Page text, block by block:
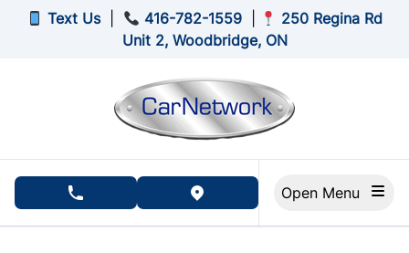
Skip to Menu
Skip to Content
Skip to Footer
Text Us| 416-782-1559
250 Regina Rd
Unit 2, Woodbridge, ON
phone call buttonview map button